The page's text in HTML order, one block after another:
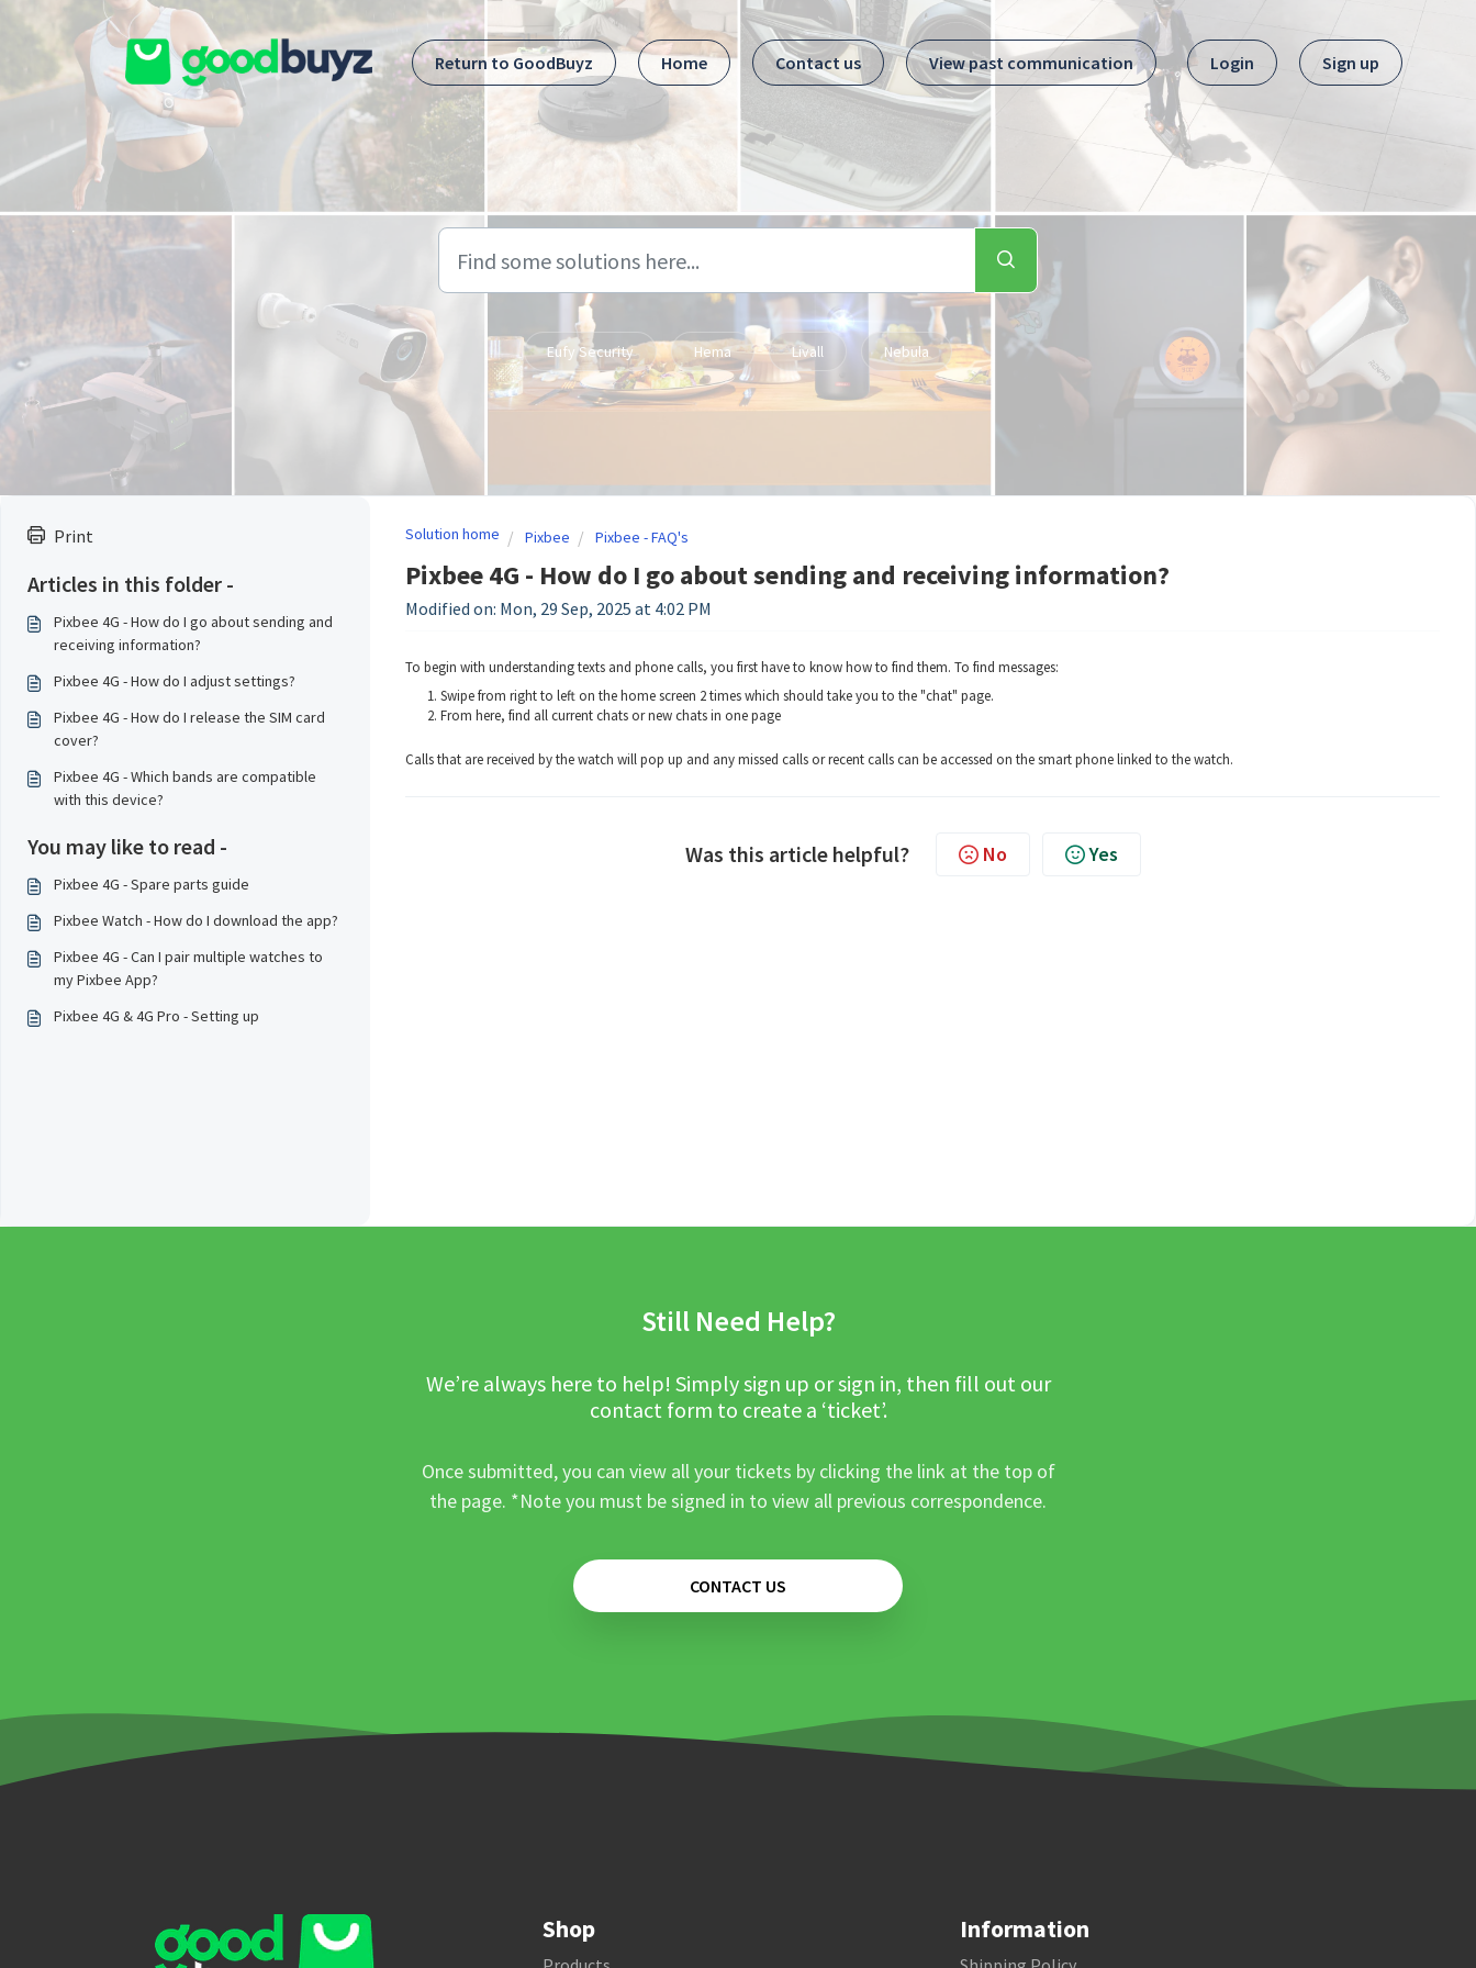
Skip to main content
Return to GoodBuyz
Home Contact us View past communication Login Sign up
Eufy Security Hema Livall Nebula
Print
Articles in this folder -
Pixbee 4G - How do I go about sending and
receiving information?
Pixbee 4G - How do I adjust settings?
Pixbee 4G - How do I release the SIM card
cover?
Pixbee 4G - Which bands are compatible
with this device?
You may like to read -
Pixbee 4G - Spare parts guide
Pixbee Watch - How do I download the app?
Pixbee 4G - Can I pair multiple watches to
my Pixbee App?
Pixbee 4G & 4G Pro - Setting up
Solution home Pixbee Pixbee - FAQ's
Pixbee 4G - How do I go about sending and receiving information?
Modified on: Mon, 29 Sep, 2025 at 4:02 PM
To begin with understanding texts and phone calls, you first have to know how to find them. To find messages:
Swipe from right to left on the home screen 2 times which should take you to the "chat" page.
From here, find all current chats or new chats in one page
Calls that are received by the watch will pop up and any missed calls or recent calls can be accessed on the smart phone linked to the watch.
Was this article helpful? No Yes
Still Need Help?
We’re always here to help! Simply sign up or sign in, then fill out our
contact form to create a ‘ticket’.
Once submitted, you can view all your tickets by clicking the link at the top of
the page. *Note you must be signed in to view all previous correspondence.
CONTACT US
Shop Information